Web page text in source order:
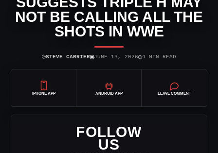
NOT BE CALLING ALL THE
SHOTS IN WWE
⌾STEVE CARRIER▣JUNE 13, 2026◷4 MIN READ
IPHONE APP ANDROID APP LEAVE COMMENT
FOLLOW
US